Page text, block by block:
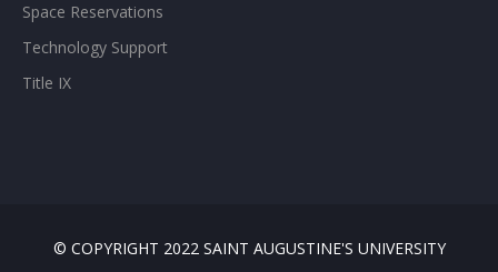
Space Reservations
Technology Support
Title IX
© COPYRIGHT 2022 SAINT AUGUSTINE'S UNIVERSITY